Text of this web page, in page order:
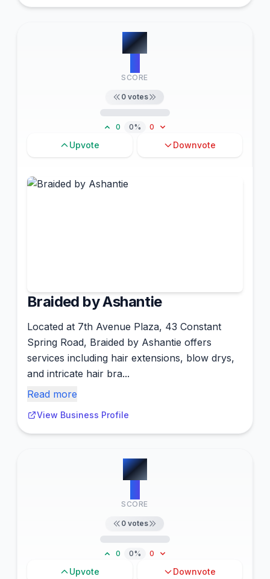
#4
SCORE
0 votes
0 0% 0
Upvote Downvote
Braided by Ashantie
Located at 7th Avenue Plaza, 43 Constant
Spring Road, Braided by Ashantie offers
services including hair extensions, blow drys,
and intricate hair bra...
Read more
View Business Profile
#5
SCORE
0 votes
0 0% 0
Upvote Downvote